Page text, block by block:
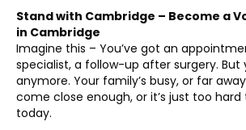
Stand with Cambridge – Become a
in Cambridge
Imagine this – You’ve got an
specialist, a follow-up after surgery. But
anymore. Your family’s busy, or far
come close enough, or it’s just too
today.